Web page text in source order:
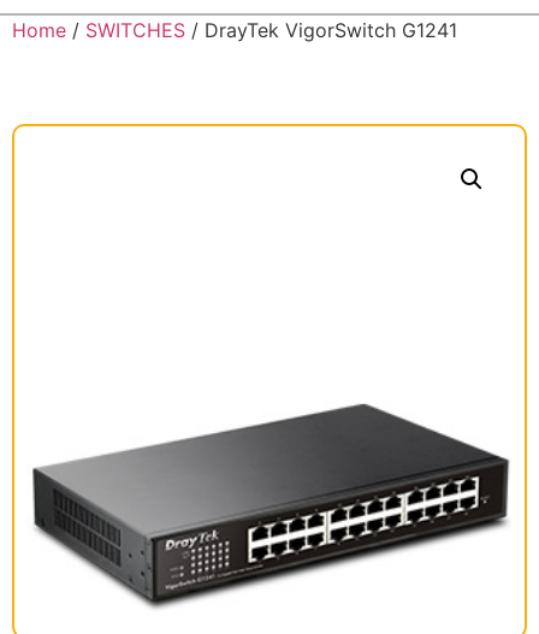
Home / SWITCHES / DrayTek VigorSwitch G1241